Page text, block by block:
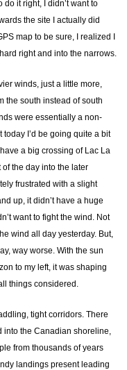
do it right, I didn’t want to
the site I actually did
map to be sure, I realized I
right and into the narrows.
winds, just a little more,
the south instead of south
were essentially a non-
I’d be going quite a bit
a big crossing of Lac La
the day into the later
frustrated with a slight
up, it didn’t have a huge
want to fight the wind. Not
wind all day yesterday. But,
way worse. With the sun
to my left, it was shaping
things considered.
tight corridors. There
into the Canadian shoreline,
from thousands of years
landings present leading